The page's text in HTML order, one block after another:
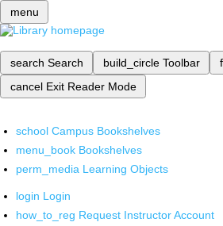
menu
search Search build_circle Toolbar
cancel Exit Reader Mode
school Campus Bookshelves
menu_book Bookshelves
perm_media Learning Objects
login Login
how_to_reg Request Instructor Account